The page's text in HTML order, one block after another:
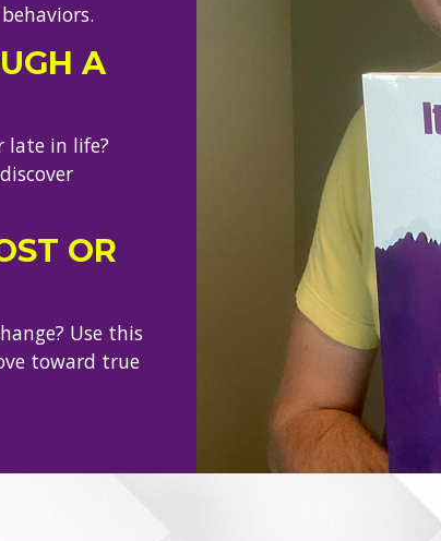
A
late in life?
OR
Use this
toward true